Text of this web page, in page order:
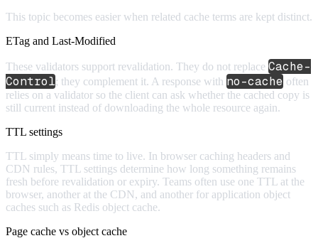
This topic becomes easier when related cache terms are kept distinct.
ETag and Last-Modified
These validators support revalidation. They do not replace Cache-
Control; they complement it. A response with no-cache often
relies on a validator so the client can ask whether the cached copy is
still current instead of downloading the whole resource again.
TTL settings
TTL simply means time to live. In browser caching headers and
CDN rules, TTL settings determine how long something remains
fresh before revalidation or expiry. Teams often use one TTL at the
browser, another at the CDN, and another for application object
caches such as Redis object cache.
Page cache vs object cache